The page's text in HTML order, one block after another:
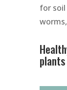
for
plants